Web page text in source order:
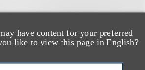
have content for your preferred
like to view this page in English?